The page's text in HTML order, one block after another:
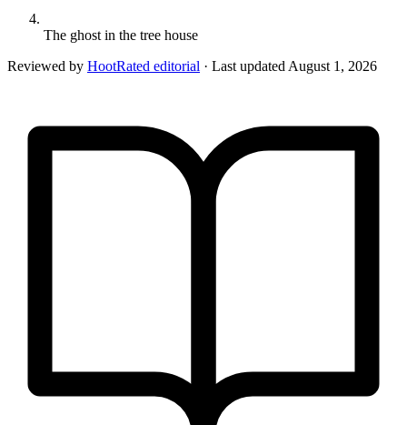
The ghost in the tree house
Reviewed by HootRated editorial · Last updated August 1, 2026